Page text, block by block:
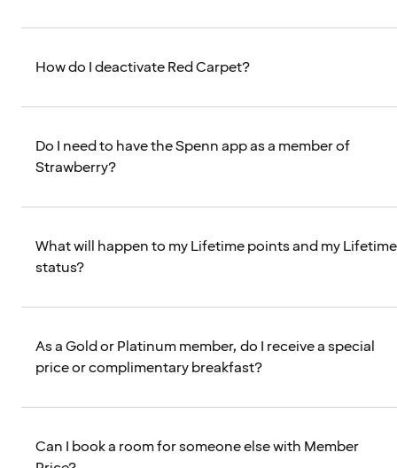
How do I deactivate Red Carpet?
Do I need to have the Spenn app as a member of
Strawberry?
What will happen to my Lifetime points and my Lifetime
status?
As a Gold or Platinum member, do I receive a special
price or complimentary breakfast?
Can I book a room for someone else with Member